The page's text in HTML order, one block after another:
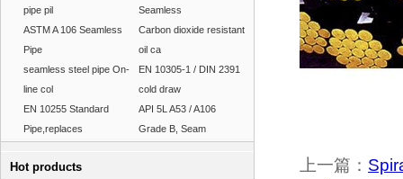
pipe pil
Seamless
ASTM A 106 Seamless
Pipe
Carbon dioxide resistant
oil ca
seamless steel pipe On-
line col
EN 10305-1 / DIN 2391
cold draw
EN 10255 Standard
Pipe,replaces
API 5L A53 / A106
Grade B, Seam
Hot products 上一篇：